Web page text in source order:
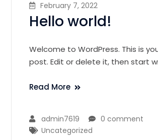
February 7, 2022
Hello world!
Welcome to WordPress. This is
post. Edit or delete it, then start
Read More
admin7619
0 comment
Uncategorized